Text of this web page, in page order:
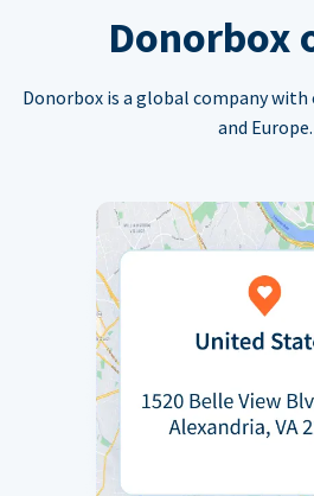
Donorbox
Donorbox is a global company
and Europe.